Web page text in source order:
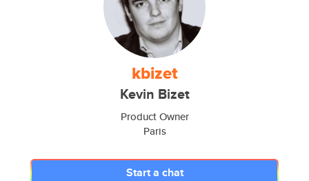
kbizet
Kevin Bizet
Product Owner
Paris
Start a chat